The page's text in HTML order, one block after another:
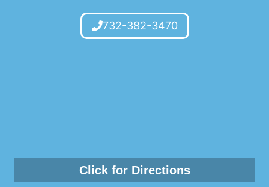
732-382-3470
Click for Directions